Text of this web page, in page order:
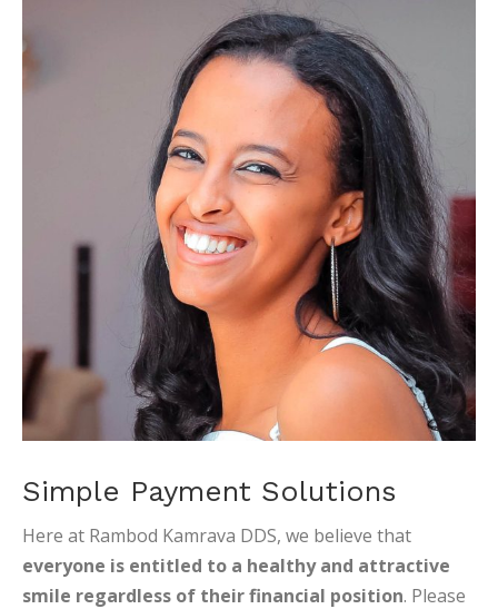
Simple Payment Solutions
Here at Rambod Kamrava DDS, we believe that
everyone is entitled to a healthy and attractive
smile regardless of their financial position. Please